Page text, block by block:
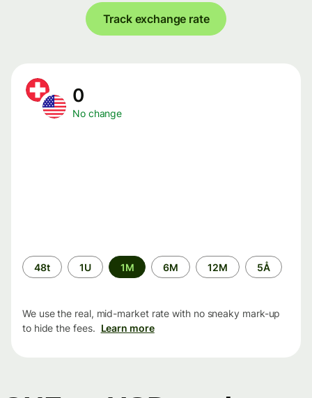
Track exchange rate
0
No change
Time
period
48t 1U 1M 6M 12M 5Å
We use the real, mid-market rate with no sneaky mark-up
to hide the fees. Learn more